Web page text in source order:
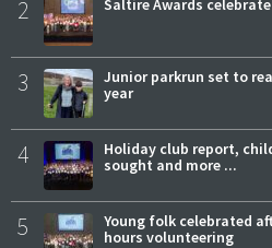
2
3
Junior parkrun set to
year
4
Holiday club report,
sought and more ...
5
Young folk celebrated
hours volunteering